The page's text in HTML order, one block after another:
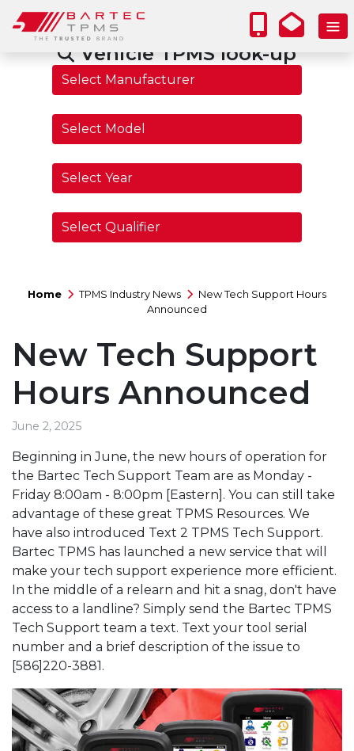
Vehicle TPMS look-up
Home TPMS Industry News
New Tech Support Hours
Announced
New Tech Support
Hours Announced
June 2, 2025
Beginning in June, the new hours of operation for
the Bartec Tech Support Team are as Monday -
Friday 8:00am - 8:00pm [Eastern]. You can still take
advantage of these great TPMS Resources. We
have also introduced Text 2 TPMS Tech Support.
Bartec TPMS has launched a new service that will
make your tech support experience more efficient.
In the middle of a relearn and hit a snag, don't have
access to a landline? Simply send the Bartec TPMS
Tech Support team a text. Text your tool serial
number and a brief description of the issue to
[586]220-3881.